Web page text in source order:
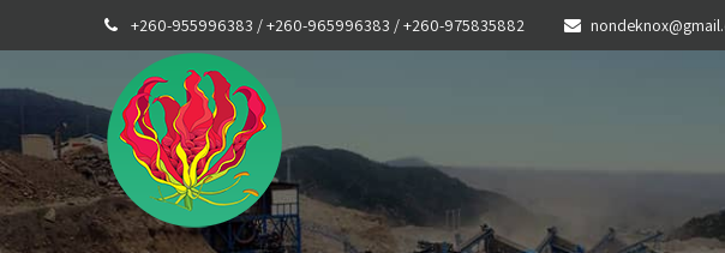
+260-955996383 / +260-965996383 / +260-975835882